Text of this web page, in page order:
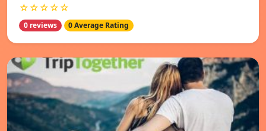
☆☆☆☆☆
0 reviews 0 Average Rating